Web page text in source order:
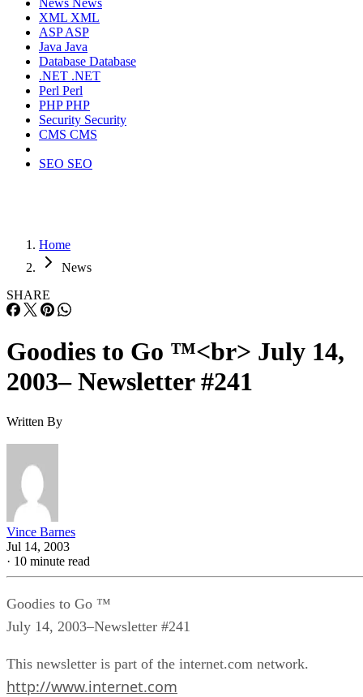
News News
XML XML
ASPASP
Java Java
Database Database
.NET .NET
Perl Perl
PHPPHP
Security Security
CMS CMS
SEO SEO
Home
News
SHARE
Goodies to Go ™<br> July 14,
2003– Newsletter #241
Written By
Vince Barnes
Jul 14, 2003
· 10 minute read
Goodies to Go ™
July 14, 2003–Newsletter #241
This newsletter is part of the internet.com network.
http://www.internet.com